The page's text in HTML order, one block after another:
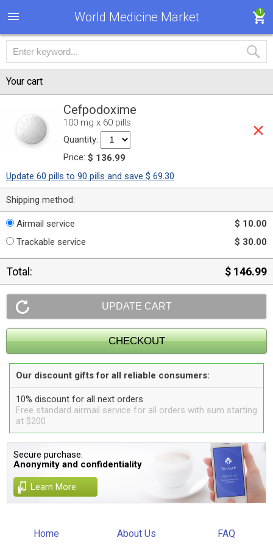
World Medicine Market 1
Your cart
Cefpodoxime
100 mg x 60 pills
Quantity:
Price: $ 136.99
Update 60 pills to 90 pills and save $ 69.30
Shipping method:
Airmail service
$ 10.00
Trackable service
$ 30.00
Total: $ 146.99
Our discount gifts for all reliable consumers:
10% discount for all next orders
Free standard airmail service for all orders with sum starting
at $200
Secure purchase.
Anonymity and confidentiality
Learn More
Home About Us FAQ